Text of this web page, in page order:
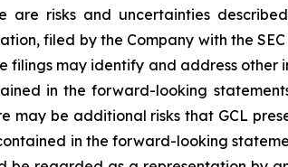
are risks and uncertainties
filed by the Company with the
filings may identify and address other
in the forward-looking
may be additional risks that GCL
in the forward-looking